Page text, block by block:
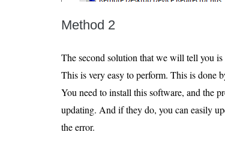
Method 2
The second solution that we will tell you is
This is very easy to perform. This is done
You need to install this software, and the
updating. And if they do, you can easily
the error.